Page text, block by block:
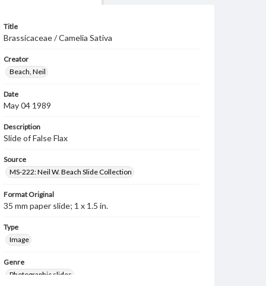
Title
Brassicaceae / Camelia Sativa
Creator
Beach, Neil
Date
May 04 1989
Description
Slide of False Flax
Source
MS-222: Neil W. Beach Slide Collection
Format Original
35 mm paper slide; 1 x 1.5 in.
Type
Image
Genre
Photographic slides